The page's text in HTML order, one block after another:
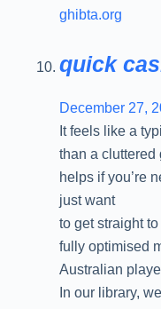
ghibta.org
quick
December 27,
It feels like a
than a cluttered
helps if you’re
just want
to get straight
fully optimised
Australian
In our library,